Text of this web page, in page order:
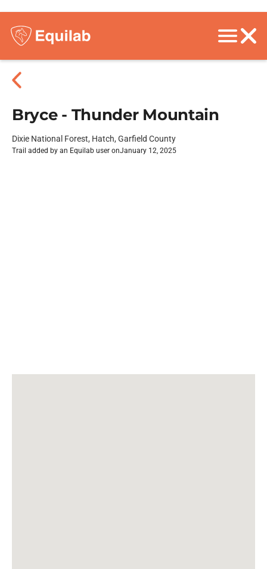
Bryce - Thunder Mountain
Dixie National Forest, Hatch, Garfield County
Trail added by an Equilab user onJanuary 12, 2025